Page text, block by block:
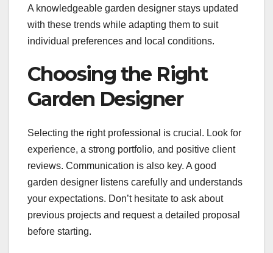
A knowledgeable garden designer stays updated
with these trends while adapting them to suit
individual preferences and local conditions.
Choosing the Right
Garden Designer
Selecting the right professional is crucial. Look for
experience, a strong portfolio, and positive client
reviews. Communication is also key. A good
garden designer listens carefully and understands
your expectations. Don’t hesitate to ask about
previous projects and request a detailed proposal
before starting.